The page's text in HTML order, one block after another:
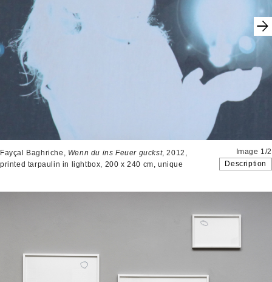
Image 1/2
Description
Fayçal Baghriche, Wenn du ins Feuer guckst, 2012,
printed tarpaulin in lightbox, 200 x 240 cm, unique